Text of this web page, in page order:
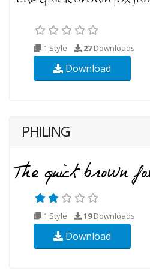
1 Style 27Downloads
Download
PHILING
1 Style 19Downloads
Download